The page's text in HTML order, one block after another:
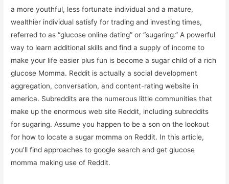
a more youthful, less fortunate individual and a mature,
wealthier individual satisfy for trading and investing times,
referred to as “glucose online dating” or “sugaring.” A powerful
way to learn additional skills and find a supply of income to
make your life easier plus fun is become a sugar child of a rich
glucose Momma. Reddit is actually a social development
aggregation, conversation, and content-rating website in
america. Subreddits are the numerous little communities that
make up the enormous web site Reddit, including subreddits
for sugaring. Assume you happen to be a son on the lookout
for how to locate a sugar momma on Reddit. In this article,
you’ll find approaches to google search and get glucose
momma making use of Reddit.